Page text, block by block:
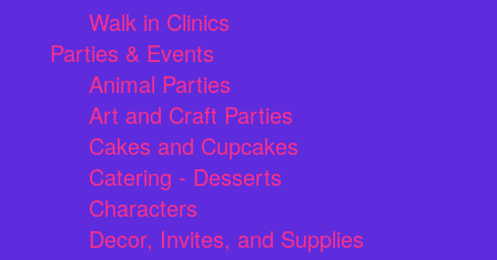
Walk in Clinics
Parties & Events
Animal Parties
Art and Craft Parties
Cakes and Cupcakes
Catering - Desserts
Characters
Decor, Invites, and Supplies